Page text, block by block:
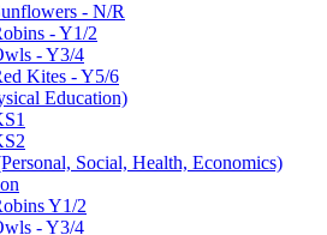
- N/R
- Y1/2
- Y3/4
Kites - Y5/6
Education)
Social, Health, Economics)
Y1/2
- Y3/4